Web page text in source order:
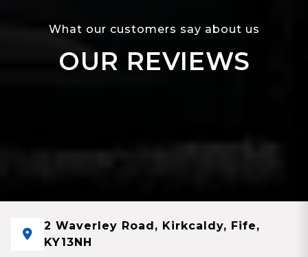
What our customers say about us
OUR REVIEWS
2 Waverley Road, Kirkcaldy, Fife,
KY13NH